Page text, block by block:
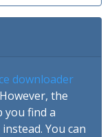
downloader
the
you find a
You can